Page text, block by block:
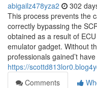
abigailz478yza2 302
This process prevents the
correctly bypassing the
obtained as a result of
emulator gadget. Without
professionals gained’t
https://
Comments